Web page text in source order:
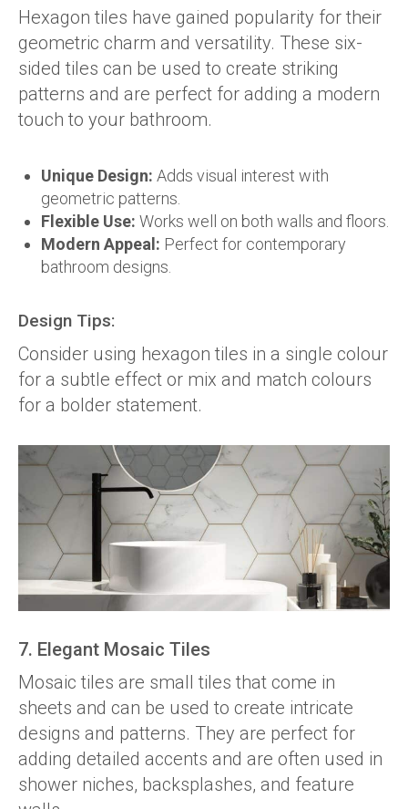
Hexagon tiles have gained popularity for their
geometric charm and versatility. These six-
sided tiles can be used to create striking
patterns and are perfect for adding a modern
touch to your bathroom.
Unique Design: Adds visual interest with
geometric patterns.
Flexible Use: Works well on both walls and floors.
Modern Appeal: Perfect for contemporary
bathroom designs.
Design Tips:
Consider using hexagon tiles in a single colour
for a subtle effect or mix and match colours
for a bolder statement.
7. Elegant Mosaic Tiles
Mosaic tiles are small tiles that come in
sheets and can be used to create intricate
designs and patterns. They are perfect for
adding detailed accents and are often used in
shower niches, backsplashes, and feature